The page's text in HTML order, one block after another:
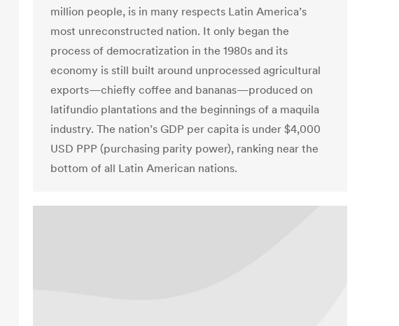
million people, is in many respects Latin America’s
most unreconstructed nation. It only began the
process of democratization in the 1980s and its
economy is still built around unprocessed agricultural
exports—chiefly coffee and bananas—produced on
latifundio plantations and the beginnings of a maquila
industry. The nation’s GDP per capita is under $4,000
USD PPP (purchasing parity power), ranking near the
bottom of all Latin American nations.